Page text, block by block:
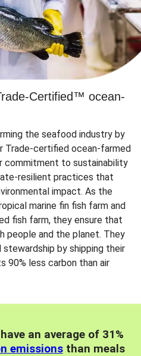
Certified™ ocean-
the seafood industry by
Trade-certified ocean-farmed
commitment to sustainability
resilient practices that
impact. As the
marine fin fish farm and
fish farm, they ensure that
people and the planet. They
by shipping their
90% less carbon than air
an average of 31%
emissionsthan meals